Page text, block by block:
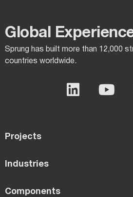
Global
Sprung has built more than 12,000
countries worldwide.
Projects
Industries
Components